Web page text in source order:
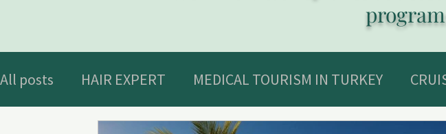
All posts HAIR EXPERT MEDICAL TOURISM IN TURKEY